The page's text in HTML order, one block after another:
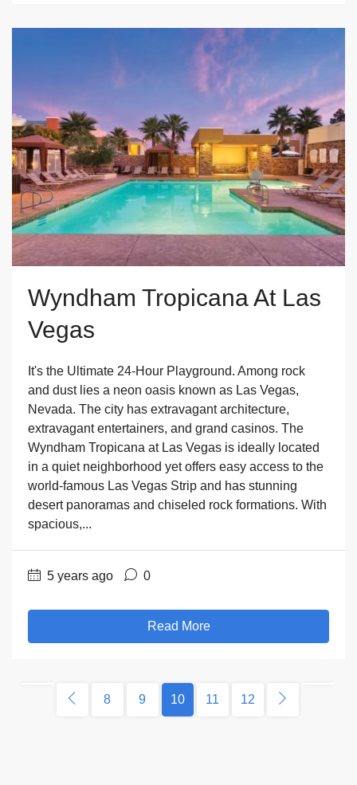
Wyndham Tropicana At Las
Vegas
It's the Ultimate 24-Hour Playground. Among rock
and dust lies a neon oasis known as Las Vegas,
Nevada. The city has extravagant architecture,
extravagant entertainers, and grand casinos. The
Wyndham Tropicana at Las Vegas is ideally located
in a quiet neighborhood yet offers easy access to the
world-famous Las Vegas Strip and has stunning
desert panoramas and chiseled rock formations. With
spacious,...
5 years ago 0
Read More
8 9 10 11 12